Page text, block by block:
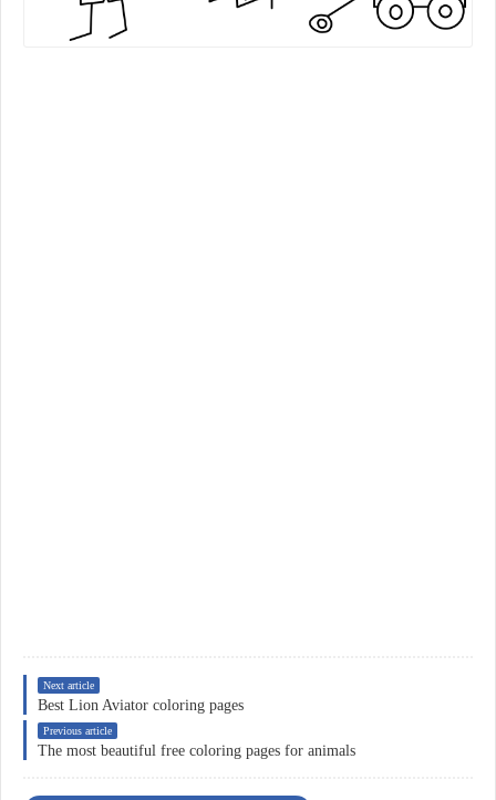
Next article
Best Lion Aviator coloring pages
Previous article
The most beautiful free coloring pages for animals